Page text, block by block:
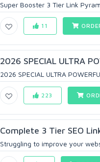
Super Booster 3 Tier Link
11
2026 SPECIAL ULTRA
2026 SPECIAL ULTRA
223
Complete 3 Tier SEO
Struggling to improve your